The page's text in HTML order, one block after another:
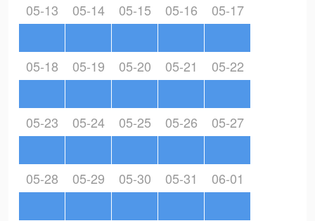
05-13 05-14 05-15 05-16 05-17
05-18 05-19 05-20 05-21 05-22
05-23 05-24 05-25 05-26 05-27
05-28 05-29 05-30 05-31 06-01